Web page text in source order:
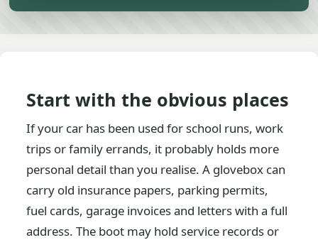
Start with the obvious places
If your car has been used for school runs, work
trips or family errands, it probably holds more
personal detail than you realise. A glovebox can
carry old insurance papers, parking permits,
fuel cards, garage invoices and letters with a full
address. The boot may hold service records or